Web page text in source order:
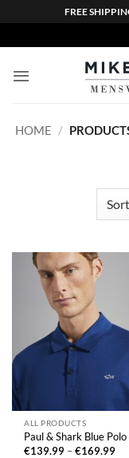
FREE
to
content
HOME /
ALL PRODUCTS
Paul & Shark Blue
€139.99 – €169.99